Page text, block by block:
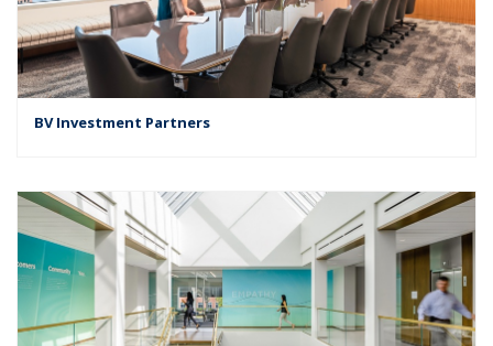
BV Investment Partners